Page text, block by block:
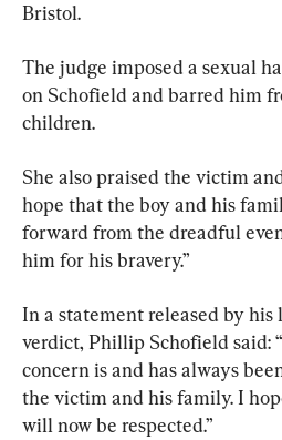
Bristol.
The judge imposed a sexual
on Schofield and barred him
children.
She also praised the victim
hope that the boy and his
forward from the dreadful
him for his bravery.”
In a statement released by
verdict, Phillip Schofield said:
concern is and has always
the victim and his family. I
will now be respected.”